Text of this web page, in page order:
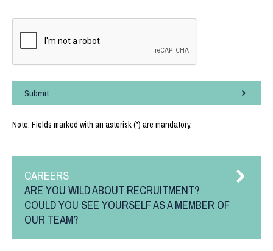
Submit
Note: Fields marked with an asterisk (*) are mandatory.
CAREERS
ARE YOU WILD ABOUT RECRUITMENT?
COULD YOU SEE YOURSELF AS A MEMBER OF
OUR TEAM?